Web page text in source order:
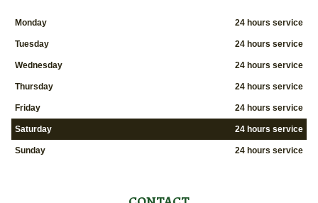
Monday 24 hours service
Tuesday 24 hours service
Wednesday 24 hours service
Thursday 24 hours service
Friday 24 hours service
Saturday 24 hours service
Sunday 24 hours service